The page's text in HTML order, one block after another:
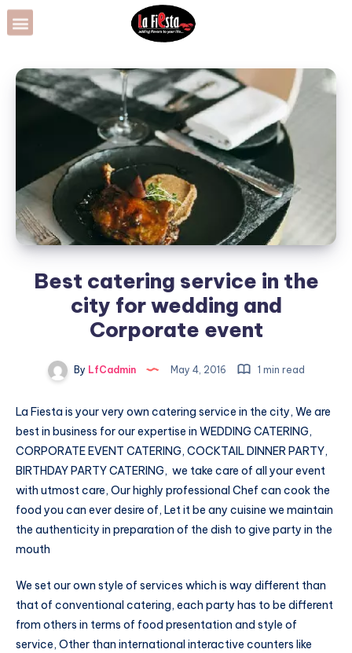
Best catering service in the
city for wedding and
Corporate event
By LfCadmin May 4, 2016 1 min read
La Fiesta is your very own catering service in the city, We are
best in business for our expertise in WEDDING CATERING,
CORPORATE EVENT CATERING, COCKTAIL DINNER PARTY,
BIRTHDAY PARTY CATERING, we take care of all your event
with utmost care, Our highly professional Chef can cook the
food you can ever desire of, Let it be any cuisine we maintain
the authenticity in preparation of the dish to give party in the
mouth
We set our own style of services which is way different than
that of conventional catering, each party has to be different
from others in terms of food presentation and style of
service, Other than international interactive counters like